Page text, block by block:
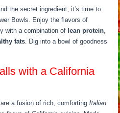
the secret ingredient, it’s time to
Bowls. Enjoy the flavors of
with a combination of lean protein,
fats. Dig into a bowl of goodness
with a California
are a fusion of rich, comfortingItalian